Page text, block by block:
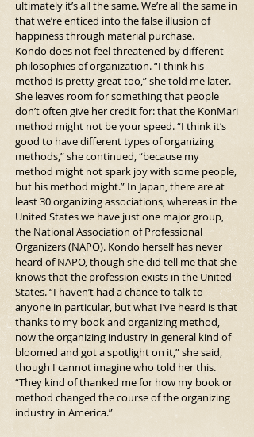
ultimately it’s all the same. We’re all the same in
that we’re enticed into the false illusion of
happiness through material purchase.
Kondo does not feel threatened by different
philosophies of organization. “I think his
method is pretty great too,” she told me later.
She leaves room for something that people
don’t often give her credit for: that the KonMari
method might not be your speed. “I think it’s
good to have different types of organizing
methods,” she continued, “because my
method might not spark joy with some people,
but his method might.” In Japan, there are at
least 30 organizing associations, whereas in the
United States we have just one major group,
the National Association of Professional
Organizers (NAPO). Kondo herself has never
heard of NAPO, though she did tell me that she
knows that the profession exists in the United
States. “I haven’t had a chance to talk to
anyone in particular, but what I’ve heard is that
thanks to my book and organizing method,
now the organizing industry in general kind of
bloomed and got a spotlight on it,” she said,
though I cannot imagine who told her this.
“They kind of thanked me for how my book or
method changed the course of the organizing
industry in America.”